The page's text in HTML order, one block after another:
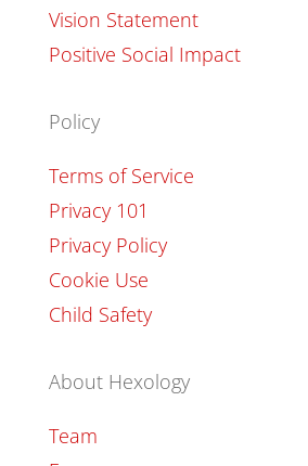
Vision Statement
Positive Social Impact
Policy
Terms of Service
Privacy 101
Privacy Policy
Cookie Use
Child Safety
About Hexology
Team